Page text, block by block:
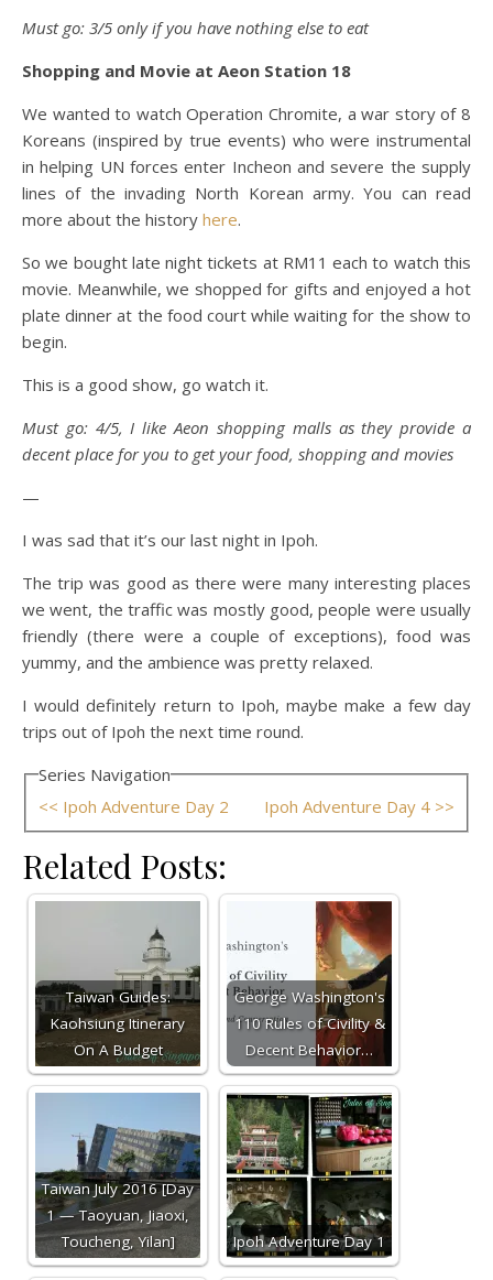
Must go: 3/5 only if you have nothing else to eat
Shopping and Movie at Aeon Station 18
We wanted to watch Operation Chromite, a war story of 8
Koreans (inspired by true events) who were instrumental
in helping UN forces enter Incheon and severe the supply
lines of the invading North Korean army. You can read
more about the history here.
So we bought late night tickets at RM11 each to watch this
movie. Meanwhile, we shopped for gifts and enjoyed a hot
plate dinner at the food court while waiting for the show to
begin.
This is a good show, go watch it.
Must go: 4/5, I like Aeon shopping malls as they provide a
decent place for you to get your food, shopping and movies
—
I was sad that it’s our last night in Ipoh.
The trip was good as there were many interesting places
we went, the traffic was mostly good, people were usually
friendly (there were a couple of exceptions), food was
yummy, and the ambience was pretty relaxed.
I would definitely return to Ipoh, maybe make a few day
trips out of Ipoh the next time round.
Series Navigation
<< Ipoh Adventure Day 2
Ipoh Adventure Day 4 >>
Related Posts:
Taiwan Guides:
Kaohsiung Itinerary
On A Budget
George Washington's
110 Rules of Civility &
Decent Behavior…
Taiwan July 2016 [Day
1 — Taoyuan, Jiaoxi,
Toucheng, Yilan]
Ipoh Adventure Day 1